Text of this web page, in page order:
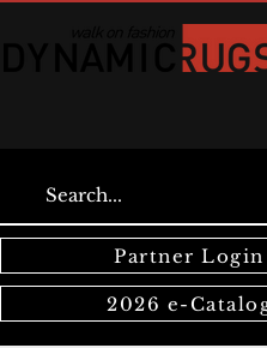
Partner Login
2026 e-